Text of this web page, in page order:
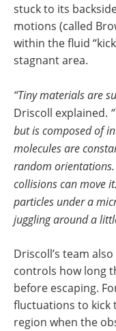
stuck to its
motions (called
within the fluid
stagnant area.
“Tiny materials are
Driscoll explained.
but is composed of
molecules are
random
collisions can move
particles under a
juggling around a
Driscoll’s team
controls how long
before escaping.
fluctuations to
region when the